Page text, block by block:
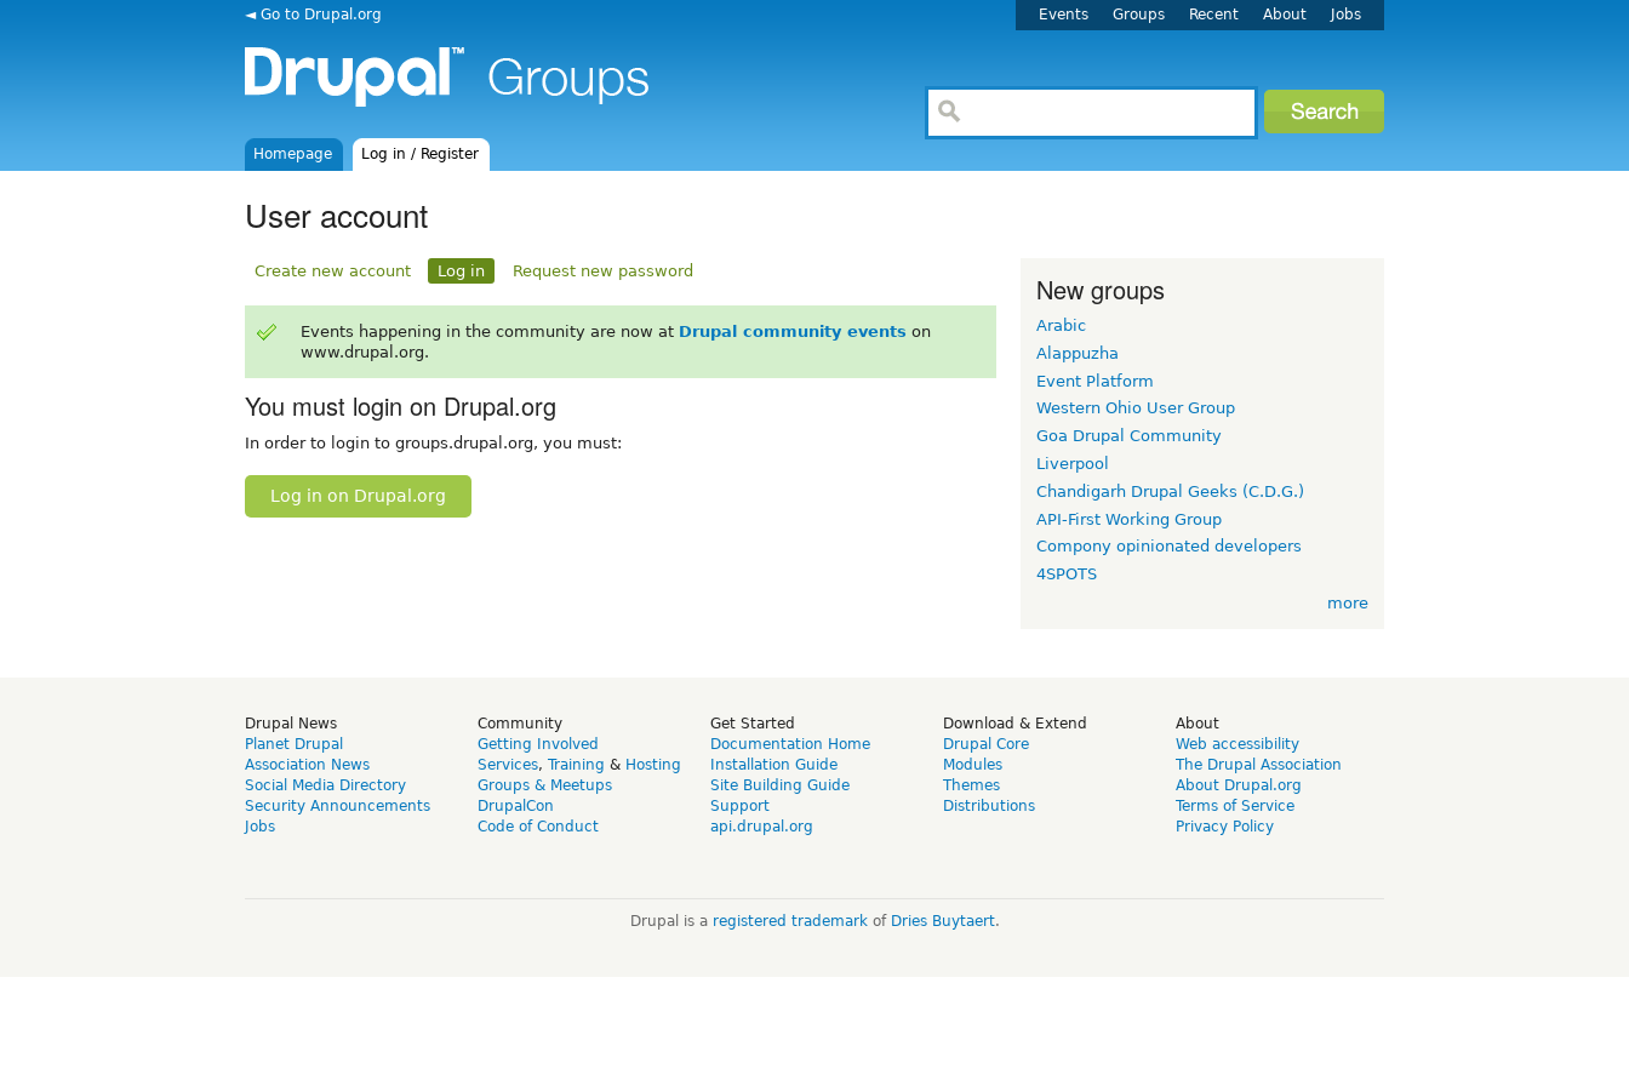
◄ Go to Drupal.org Events Groups Recent About Jobs
Homepage Log in / Register
User account
Create new account Log in Request new password
Events happening in the community are now at Drupal community events on
www.drupal.org.
You must login on Drupal.org
In order to login to groups.drupal.org, you must:
Log in on Drupal.org
New groups
Arabic
Alappuzha
Event Platform
Western Ohio User Group
Goa Drupal Community
Liverpool
Chandigarh Drupal Geeks (C.D.G.)
API-First Working Group
Compony opinionated developers
4SPOTS
more
Drupal News
Planet Drupal
Association News
Social Media Directory
Security Announcements
Jobs
Community
Getting Involved
Services, Training & Hosting
Groups & Meetups
DrupalCon
Code of Conduct
Get Started
Documentation Home
Installation Guide
Site Building Guide
Support
api.drupal.org
Download & Extend
Drupal Core
Modules
Themes
Distributions
About
Web accessibility
The Drupal Association
About Drupal.org
Terms of Service
Privacy Policy
Drupal is a registered trademarkof Dries Buytaert.